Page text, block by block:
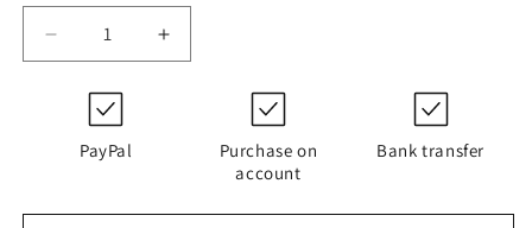
Decrease
quantity
D141G03AV
Increase
quantity
D141G03AV
PayPal
Purchase on
account
Bank transfer